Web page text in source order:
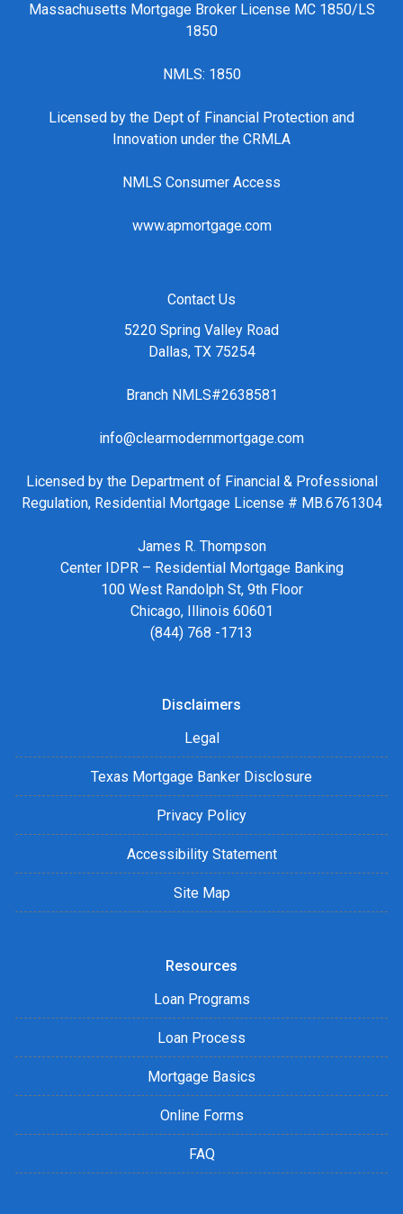
Massachusetts Mortgage Broker License MC 1850/LS
1850
NMLS: 1850
Licensed by the Dept of Financial Protection and
Innovation under the CRMLA
NMLS Consumer Access
www.apmortgage.com
Contact Us
5220 Spring Valley Road
Dallas, TX 75254
Branch NMLS#2638581
info@clearmodernmortgage.com
Licensed by the Department of Financial & Professional
Regulation, Residential Mortgage License # MB.6761304
James R. Thompson
Center IDPR – Residential Mortgage Banking
100 West Randolph St, 9th Floor
Chicago, Illinois 60601
(844) 768 -1713
Disclaimers
Legal
Texas Mortgage Banker Disclosure
Privacy Policy
Accessibility Statement
Site Map
Resources
Loan Programs
Loan Process
Mortgage Basics
Online Forms
FAQ